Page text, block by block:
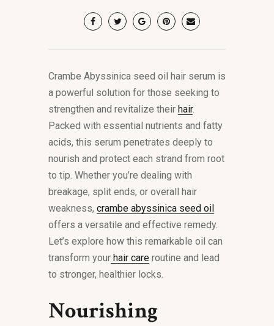
Crambe Abyssinica seed oil hair serum is
a powerful solution for those seeking to
strengthen and revitalize their hair.
Packed with essential nutrients and fatty
acids, this serum penetrates deeply to
nourish and protect each strand from root
to tip. Whether you’re dealing with
breakage, split ends, or overall hair
weakness, crambe abyssinica seed oil
offers a versatile and effective remedy.
Let’s explore how this remarkable oil can
transform your hair care routine and lead
to stronger, healthier locks.
Nourishing